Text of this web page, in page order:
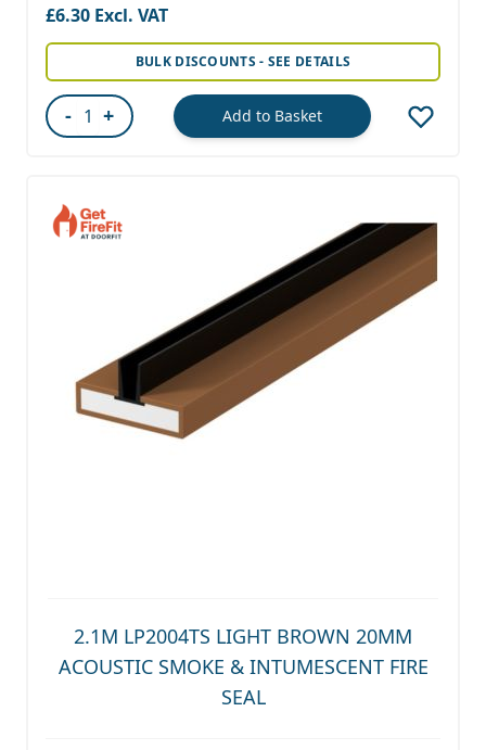
£6.30
BULK DISCOUNTS - SEE DETAILS
- + Add to Basket
2.1M LP2004TS LIGHT BROWN 20MM
ACOUSTIC SMOKE & INTUMESCENT FIRE
SEAL